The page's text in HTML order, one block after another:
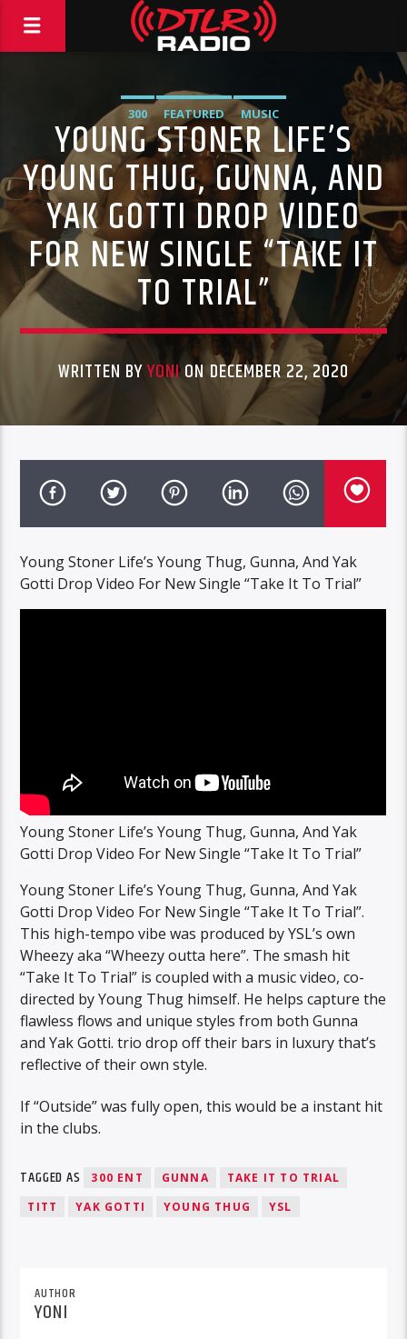
300 FEATURED MUSIC
YOUNG STONER LIFE’S
YOUNG THUG, GUNNA, AND
YAK GOTTI DROP VIDEO
FOR NEW SINGLE “TAKE IT
TO TRIAL”
WRITTEN BYYONION DECEMBER 22, 2020
Young Stoner Life’s Young Thug, Gunna, And Yak
Gotti Drop Video For New Single “Take It To Trial”
Young Stoner Life’s Young Thug, Gunna, And Yak
Gotti Drop Video For New Single “Take It To Trial”
Young Stoner Life’s Young Thug, Gunna, And Yak
Gotti Drop Video For New Single “Take It To Trial”.
This high-tempo vibe was produced by YSL’s own
Wheezy aka “Wheezy outta here”. The smash hit
“Take It To Trial” is coupled with a music video, co-
directed by Young Thug himself. He helps capture the
flawless flows and unique styles from both Gunna
and Yak Gotti. trio drop off their bars in luxury that’s
reflective of their own style.
If “Outside” was fully open, this would be a instant hit
in the clubs.
TAGGED AS 300 ENT GUNNA
TAKE IT TO TRIAL
TITT
YAK GOTTI YOUNG THUG YSL
AUTHOR
YONI